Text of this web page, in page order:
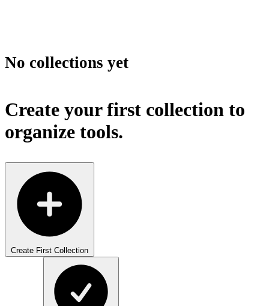
No collections yet
Create your first collection to
organize tools.
Create First Collection